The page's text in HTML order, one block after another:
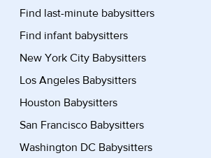
Find last-minute babysitters
Find infant babysitters
New York City Babysitters
Los Angeles Babysitters
Houston Babysitters
San Francisco Babysitters
Washington DC Babysitters